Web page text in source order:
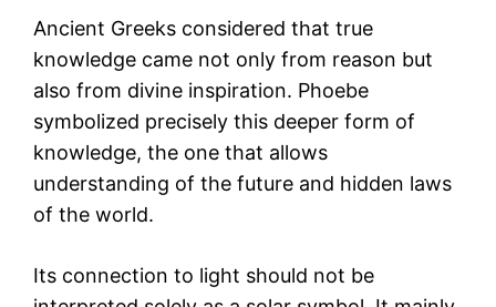
Ancient Greeks considered that true
knowledge came not only from reason but
also from divine inspiration. Phoebe
symbolized precisely this deeper form of
knowledge, the one that allows
understanding of the future and hidden laws
of the world.
Its connection to light should not be